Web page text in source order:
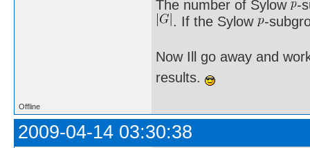
The number of Sylow
-
. If the Sylow -
Now Ill go away and
results.
Offline
2009-04-14 03:30:38